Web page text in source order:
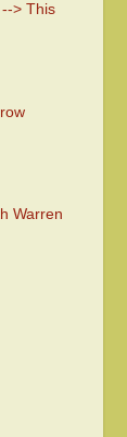
> This
Warren